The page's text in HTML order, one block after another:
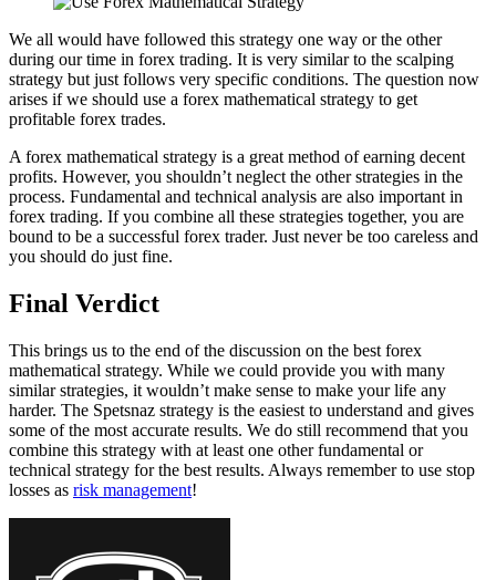
We all would have followed this strategy one way or the other
during our time in forex trading. It is very similar to the scalping
strategy but just follows very specific conditions. The question now
arises if we should use a forex mathematical strategy to get
profitable forex trades.
A forex mathematical strategy is a great method of earning decent
profits. However, you shouldn’t neglect the other strategies in the
process. Fundamental and technical analysis are also important in
forex trading. If you combine all these strategies together, you are
bound to be a successful forex trader. Just never be too careless and
you should do just fine.
Final Verdict
This brings us to the end of the discussion on the best forex
mathematical strategy. While we could provide you with many
similar strategies, it wouldn’t make sense to make your life any
harder. The Spetsnaz strategy is the easiest to understand and gives
some of the most accurate results. We do still recommend that you
combine this strategy with at least one other fundamental or
technical strategy for the best results. Always remember to use stop
losses as risk management!